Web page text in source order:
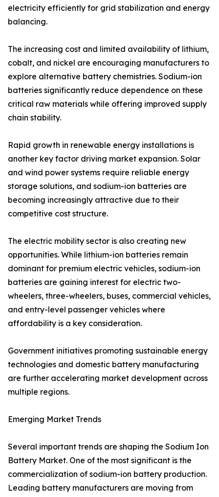
electricity efficiently for grid stabilization and energy
balancing.
The increasing cost and limited availability of lithium,
cobalt, and nickel are encouraging manufacturers to
explore alternative battery chemistries. Sodium-ion
batteries significantly reduce dependence on these
critical raw materials while offering improved supply
chain stability.
Rapid growth in renewable energy installations is
another key factor driving market expansion. Solar
and wind power systems require reliable energy
storage solutions, and sodium-ion batteries are
becoming increasingly attractive due to their
competitive cost structure.
The electric mobility sector is also creating new
opportunities. While lithium-ion batteries remain
dominant for premium electric vehicles, sodium-ion
batteries are gaining interest for electric two-
wheelers, three-wheelers, buses, commercial vehicles,
and entry-level passenger vehicles where
affordability is a key consideration.
Government initiatives promoting sustainable energy
technologies and domestic battery manufacturing
are further accelerating market development across
multiple regions.
Emerging Market Trends
Several important trends are shaping the Sodium Ion
Battery Market. One of the most significant is the
commercialization of sodium-ion battery production.
Leading battery manufacturers are moving from